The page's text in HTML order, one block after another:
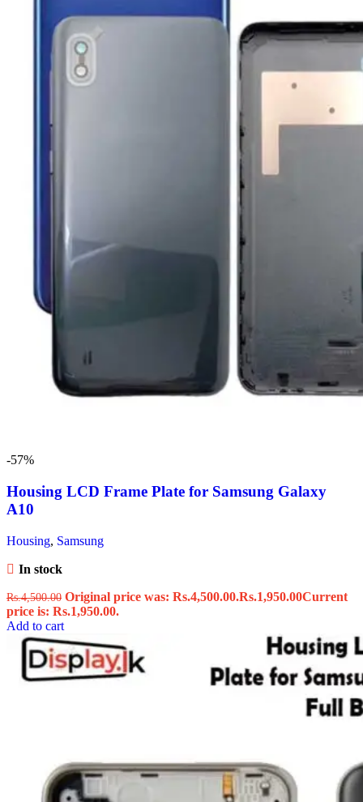
-57%
Housing LCD Frame Plate for Samsung Galaxy
A10
Housing, Samsung
In stock
Rs.4,500.00 Original price was: Rs.4,500.00.Rs.1,950.00Current
price is: Rs.1,950.00.
Add to cart